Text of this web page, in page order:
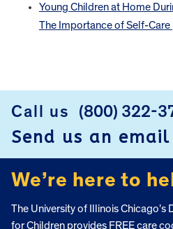
Young Children at Home
The Importance of Self-Care
Call us (800) 322-
Send us an email
We’re here to
The University of Illinois Chicago’s
for Children provides FREE care